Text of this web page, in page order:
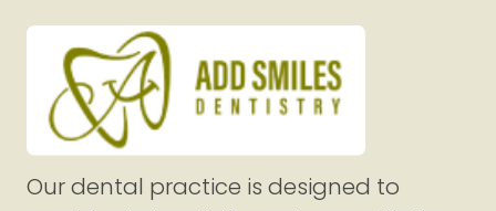
Our dental practice is designed to